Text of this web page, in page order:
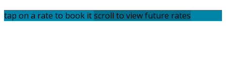
tap on a rate to book itscroll to view future rates